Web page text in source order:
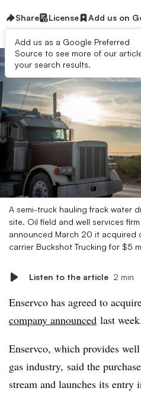
Share License Add us on
Add us as a Google Preferred
Source to see more of our
your search results.
A semi-truck hauling frack water
site. Oil field and well services
announced March 20 it acquired
carrier Buckshot Trucking for $5
Listen to the article 2 min
Enservco has agreed to
company announced last week.
Enservco, which provides
gas industry, said the
stream and launches its entry